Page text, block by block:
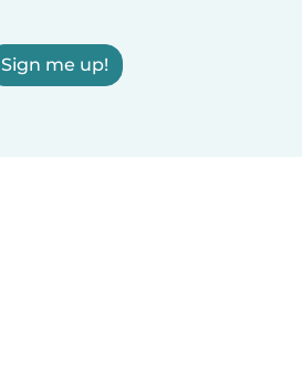
Sign me up!